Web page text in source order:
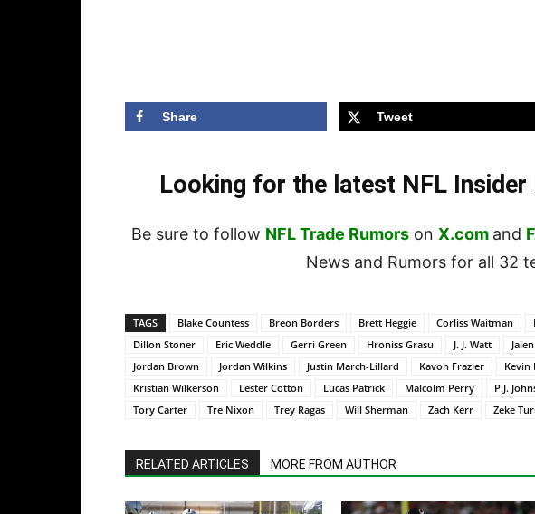
Share Tweet
Looking for the latest NFL Insider
Be sure to follow NFL Trade Rumors on X.com and
News and Rumors for all 32
TAGS Blake Countess Breon Borders Brett Heggie Corliss Waitman
Dillon Stoner
Eric Weddle Gerri Green Hroniss Grasu J. J. Watt
Jordan Brown
Jordan Wilkins Justin March-Lillard Kavon Frazier Kevin
Kristian Wilkerson
Lester Cotton Lucas Patrick Malcolm Perry P.J.
Tory Carter
Tre Nixon Trey Ragas Will Sherman Zach Kerr Zeke
RELATED ARTICLES MORE FROM AUTHOR